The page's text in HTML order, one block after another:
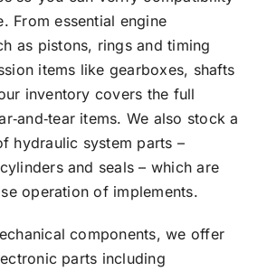
From essential engine
as pistons, rings and timing
items like gearboxes, shafts
inventory covers the full
items. We also stock a
hydraulic system parts –
and seals – which are
operation of implements.
components, we offer
parts including